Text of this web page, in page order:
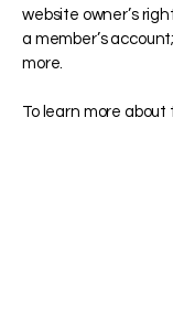
website owner’s
a member’s
more.
To learn more about